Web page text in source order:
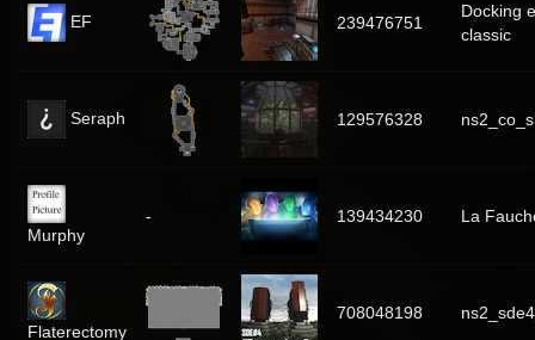
EF 239476751
Docking
classic
Seraph 129576328
Murphy
- 139434230 La
Flaterectomy
708048198